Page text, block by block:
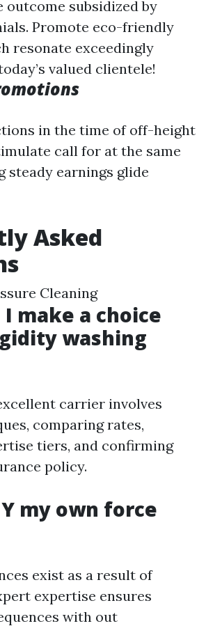
outcome subsidized by
Promote eco-friendly
resonate exceedingly
valued clientele!
in the time of off-height
call for at the same
steady earnings glide
Asked
Cleaning
I make a choice
washing
carrier involves
comparing rates,
tiers, and confirming
policy.
my own force
exist as a result of
expertise ensures
with out